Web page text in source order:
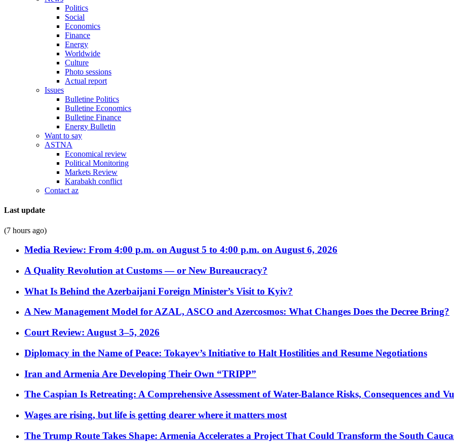
Politics
Social
Economics
Finance
Energy
Worldwide
Culture
Photo sessions
Actual report
Issues
Bulletine Politics
Bulletine Economics
Bulletine Finance
Energy Bulletin
Want to say
ASTNA
Economical review
Political Monitoring
Markets Review
Karabakh conflict
Contact az
Last update
(7 hours ago)
Media Review: From 4:00 p.m. on August 5 to 4:00 p.m. on August 6, 2026
A Quality Revolution at Customs — or New Bureaucracy?
What Is Behind the Azerbaijani Foreign Minister’s Visit to Kyiv?
A New Management Model for AZAL, ASCO and Azercosmos: What Changes Does the Decree Bring?
Court Review: August 3–5, 2026
Diplomacy in the Name of Peace: Tokayev’s Initiative to Halt Hostilities and Resume Negotiations
Iran and Armenia Are Developing Their Own “TRIPP”
The Caspian Is Retreating: A Comprehensive Assessment of Water-Balance Risks, Consequences and
Wages are rising, but life is getting dearer where it matters most
The Trump Route Takes Shape: Armenia Accelerates a Project That Could Transform the South